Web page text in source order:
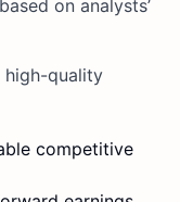
on analysts’
high-quality
competitive